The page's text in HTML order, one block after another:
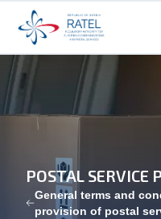
POSTAL SERVICE
General terms and
provision of postal